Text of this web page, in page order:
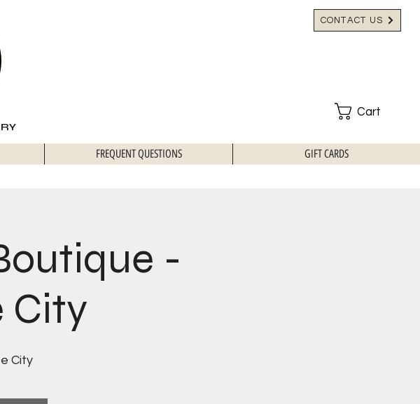
CONTACT US
Cart
FREQUENT QUESTIONS GIFT CARDS
-
City
City